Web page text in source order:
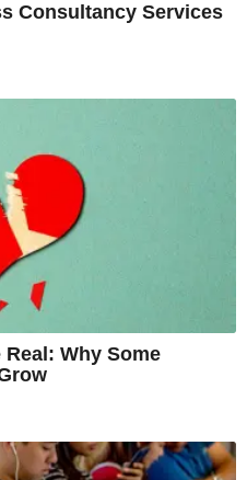
Consultancy Services
Why Some